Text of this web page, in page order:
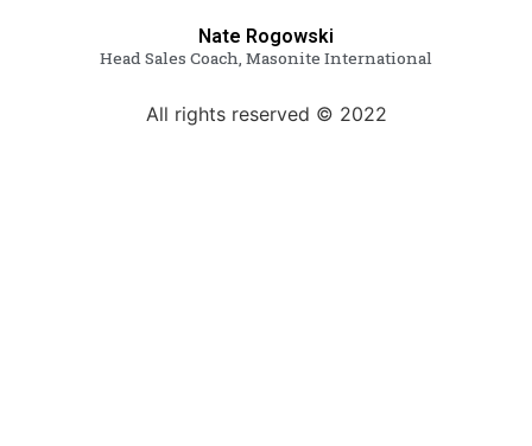
Nate Rogowski
Head Sales Coach, Masonite International
All rights reserved © 2022